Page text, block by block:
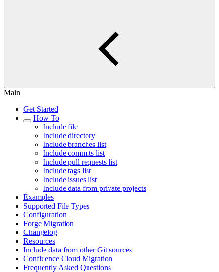
Main
Get Started
How To
Include file
Include directory
Include branches list
Include commits list
Include pull requests list
Include tags list
Include issues list
Include data from private projects
Examples
Supported File Types
Configuration
Forge Migration
Changelog
Resources
Include data from other Git sources
Confluence Cloud Migration
Frequently Asked Questions